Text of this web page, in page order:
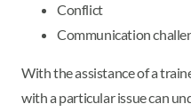
Conflict
Communication
With the assistance of a
with a particular issue can